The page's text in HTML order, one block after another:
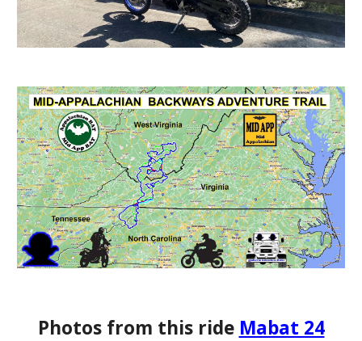
Photos from this ride Mabat 24